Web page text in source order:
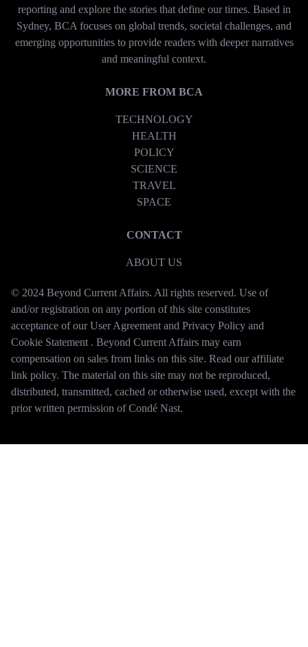
reporting and explore the stories that define our times. Based in
Sydney, BCA focuses on global trends, societal challenges, and
emerging opportunities to provide readers with deeper narratives
and meaningful context.
MORE FROM BCA
TECHNOLOGY
HEALTH
POLICY
SCIENCE
TRAVEL
SPACE
CONTACT
ABOUT US
© 2024 Beyond Current Affairs. All rights reserved. Use of
and/or registration on any portion of this site constitutes
acceptance of our User Agreement and Privacy Policy and
Cookie Statement . Beyond Current Affairs may earn
compensation on sales from links on this site. Read our affiliate
link policy. The material on this site may not be reproduced,
distributed, transmitted, cached or otherwise used, except with the
prior written permission of Condé Nast.